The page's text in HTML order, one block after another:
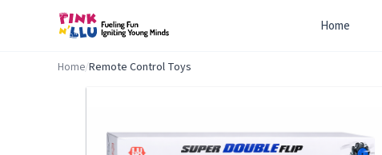
Home
Home/Remote Control Toys